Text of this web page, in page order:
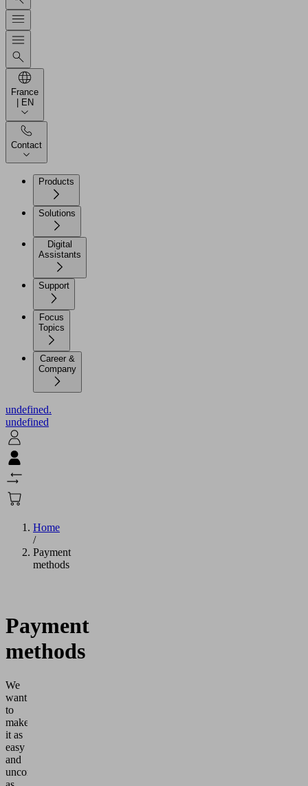
France
| EN
Contact
Products
Solutions
Digital
Assistants
Support
Focus
Topics
Career &
Company
undefined.
undefined
Home
/
Payment
methods
Payment
methods
We
want
to
make
it as
easy
and
uncomplicated